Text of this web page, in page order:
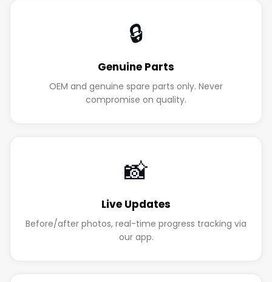
🔒
Genuine Parts
OEM and genuine spare parts only. Never
compromise on quality.
📸
Live Updates
Before/after photos, real-time progress tracking via
our app.